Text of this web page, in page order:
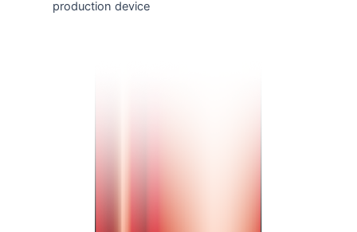
production device